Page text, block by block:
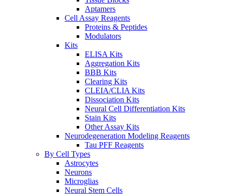
Aptamers
Cell Assay Reagents
Proteins & Peptides
Modulators
Kits
ELISA Kits
Aggregation Kits
BBB Kits
Clearing Kits
CLEIA/CLIA Kits
Dissociation Kits
Neural Cell Differentiation Kits
Stain Kits
Other Assay Kits
Neurodegeneration Modeling Reagents
Tau PFF Reagents
By Cell Types
Astrocytes
Neurons
Microglias
Neural Stem Cells